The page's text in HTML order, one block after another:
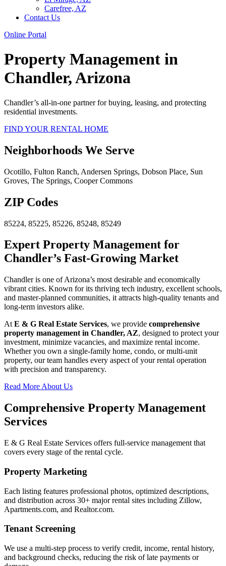
Carefree, AZ
Contact Us
Online Portal
Property Management in
Chandler, Arizona
Chandler’s all-in-one partner for buying, leasing, and protecting
residential investments.
FIND YOUR RENTAL HOME
Neighborhoods We Serve
Ocotillo, Fulton Ranch, Andersen Springs, Dobson Place, Sun
Groves, The Springs, Cooper Commons
ZIP Codes
85224, 85225, 85226, 85248, 85249
Expert Property Management for
Chandler’s Fast-Growing Market
Chandler is one of Arizona’s most desirable and economically
vibrant cities. Known for its thriving tech industry, excellent schools,
and master-planned communities, it attracts high-quality tenants and
long-term investors alike.
At E & G Real Estate Services, we provide comprehensive
property management in Chandler, AZ, designed to protect your
investment, minimize vacancies, and maximize rental income.
Whether you own a single-family home, condo, or multi-unit
property, our team handles every aspect of your rental operation
with precision and transparency.
Read More About Us
Comprehensive Property Management
Services
E & G Real Estate Services offers full-service management that
covers every stage of the rental cycle.
Property Marketing
Each listing features professional photos, optimized descriptions,
and distribution across 30+ major rental sites including Zillow,
Apartments.com, and Realtor.com.
Tenant Screening
We use a multi-step process to verify credit, income, rental history,
and background checks, reducing the risk of late payments or